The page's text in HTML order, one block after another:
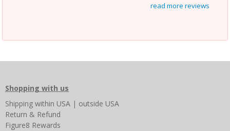
read more reviews
Shopping with us
Shipping within USA | outside USA
Return & Refund
Figure8 Rewards